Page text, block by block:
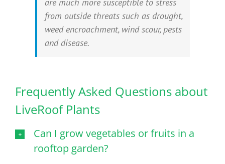
from outside threats such as drought,
weed encroachment, wind scour, pests
and disease.
Frequently Asked Questions about
LiveRoof Plants
Can I grow vegetables or fruits in a
rooftop garden?